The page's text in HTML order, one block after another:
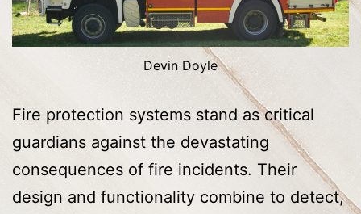
Devin Doyle
Fire protection systems stand as critical
guardians against the devastating
consequences of fire incidents. Their
design and functionality combine to detect,